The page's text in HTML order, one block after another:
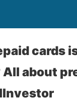
cards
about